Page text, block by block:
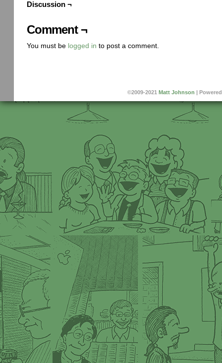
Discussion ¬
Comment ¬
You must be logged in to post a comment.
©2009-2021 Matt Johnson |